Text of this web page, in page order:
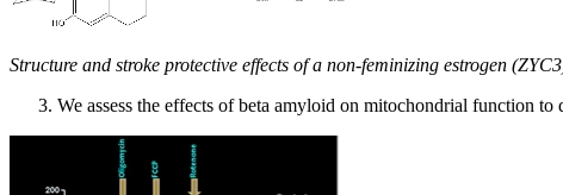
Structure and stroke protective effects of a non-feminizing estrogen
We assess the effects of beta amyloid on mitochondrial function